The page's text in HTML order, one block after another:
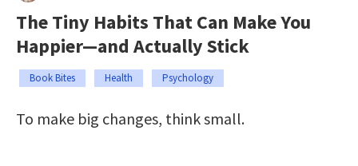
The Tiny Habits That Can Make You
Happier—and Actually Stick
Book Bites Health Psychology
To make big changes, think small.